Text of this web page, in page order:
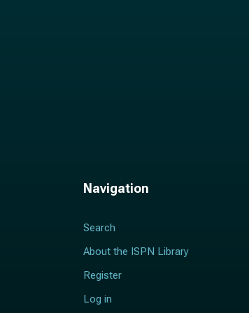
Navigation
Search
About the ISPN Library
Register
Log in